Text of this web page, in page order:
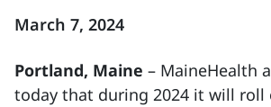
March 7, 2024
Portland, Maine – MaineHealth
today that during 2024 it will roll